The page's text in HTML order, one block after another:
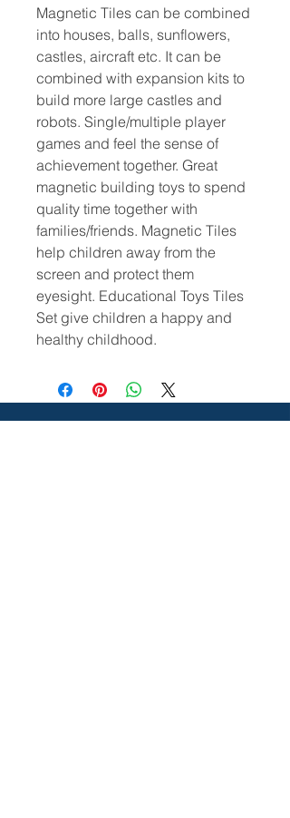
Magnetic Tiles can be combined
into houses, balls, sunflowers,
castles, aircraft etc. It can be
combined with expansion kits to
build more large castles and
robots. Single/multiple player
games and feel the sense of
achievement together. Great
magnetic building toys to spend
quality time together with
families/friends. Magnetic Tiles
help children away from the
screen and protect them
eyesight. Educational Toys Tiles
Set give children a happy and
healthy childhood.
CONTACT